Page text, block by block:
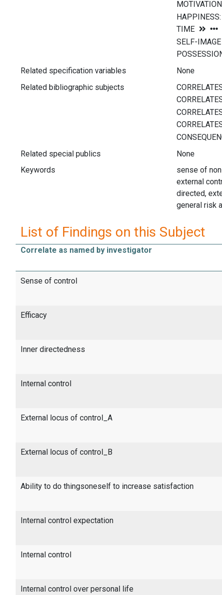
Related specification variables
None
Related bibliographic subjects
Related special publics
None
Keywords
sense of
external
directed,
general risk
List of Findings on this Subject
Correlate as named by investigator
Sense of control
Efficacy
Inner directedness
Internal control
External locus of control_A
External locus of control_B
Ability to do thingsoneself to increase satisfaction
Internal control expectation
Internal control
Internal control over personal life